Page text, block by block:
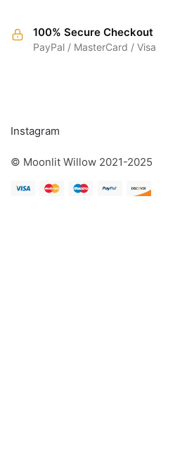
100% Secure Checkout
PayPal / MasterCard / Visa
Instagram
© Moonlit Willow 2021-2025